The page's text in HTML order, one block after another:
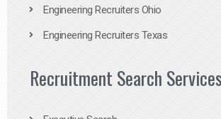
Engineering Recruiters Ohio
Engineering Recruiters Texas
Recruitment Search Services